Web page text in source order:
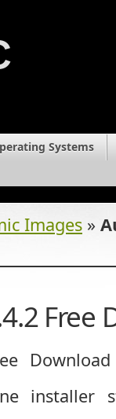
Systems
Images »
Free
installer